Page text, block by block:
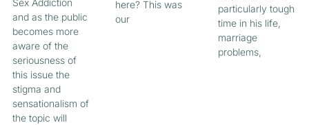
and as the public
becomes more
aware of the
seriousness of
this issue the
stigma and
sensationalism of
the topic will
here? This was
our
particularly tough
time in his life,
marriage
problems,